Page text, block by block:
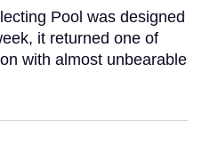
Pool was designed
it returned one of
with almost unbearable